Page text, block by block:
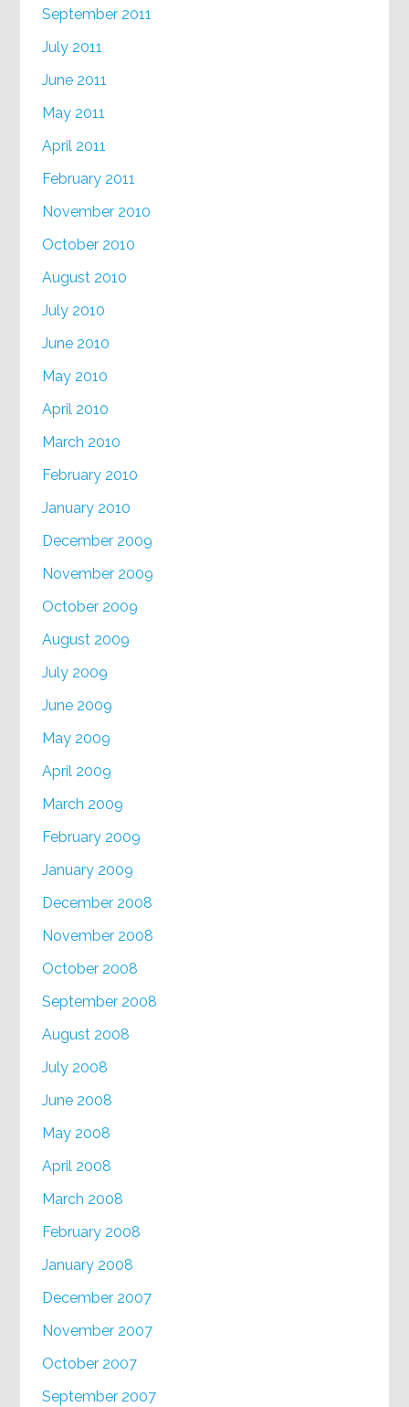
September 2011
July 2011
June 2011
May 2011
April 2011
February 2011
November 2010
October 2010
August 2010
July 2010
June 2010
May 2010
April 2010
March 2010
February 2010
January 2010
December 2009
November 2009
October 2009
August 2009
July 2009
June 2009
May 2009
April 2009
March 2009
February 2009
January 2009
December 2008
November 2008
October 2008
September 2008
August 2008
July 2008
June 2008
May 2008
April 2008
March 2008
February 2008
January 2008
December 2007
November 2007
October 2007
September 2007